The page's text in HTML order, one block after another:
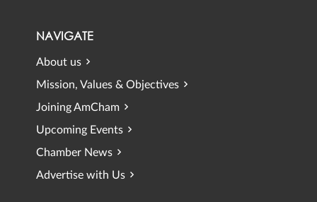
NAVIGATE
About us
Mission, Values & Objectives
Joining AmCham
Upcoming Events
Chamber News
Advertise with Us